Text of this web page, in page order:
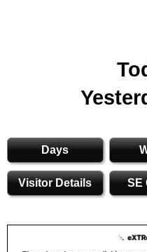
Days
Visitor Details SE